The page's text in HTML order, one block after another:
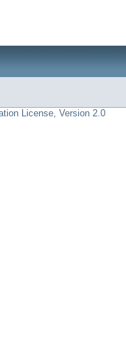
License, Version 2.0